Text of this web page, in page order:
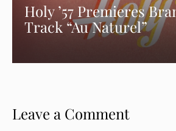
Holy ’57 Premieres
Track “Au Naturel”
Leave a Comment